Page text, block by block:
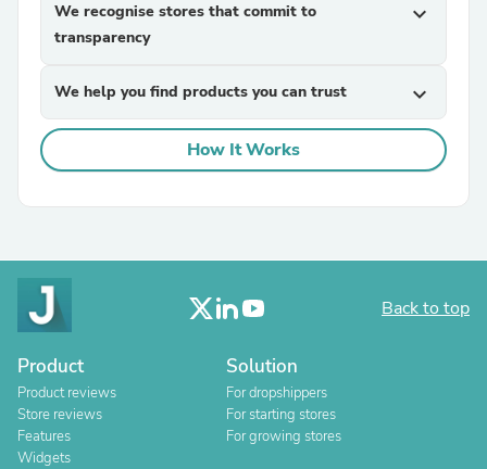
We recognise stores that commit to
transparency
expand_more
We help you find products you can trust expand_more
How It Works
Back to top
Product
Product reviews
Store reviews
Features
Widgets
Solution
For dropshippers
For starting stores
For growing stores